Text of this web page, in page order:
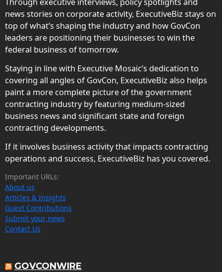
news stories on corporate activity, ExecutiveBiz stays on
top of what’s shaping the industry and how GovCon
leaders are positioning their businesses to win the
federal business of tomorrow.
Staying in line with Executive Mosaic’s dedication to
covering all angles of GovCon, ExecutiveBiz also helps
paint a more complete picture of the government
contracting industry by featuring medium-sized
business news and significant state and foreign
contracting developments.
If it involves business activity that impacts contracting
operations and success, ExecutiveBiz has you covered.
Important URLs:
About us
Articles & Insights
Guest Contributions
Submit your news
Contact Us
GOVCONWIRE